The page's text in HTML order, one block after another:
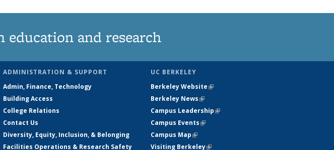
and research
ADMINISTRATION & SUPPORT
Admin, Finance, Technology
Building Access
College Relations
Contact Us
Diversity, Equity, Inclusion, & Belonging
Facilities Operations & Research Safety
UC BERKELEY
Berkeley Website(link is external)
Berkeley News(link is external)
Campus Leadership(link is external)
Campus Events(link is external)
Campus Map(link is external)
Visiting Berkeley(link is external)